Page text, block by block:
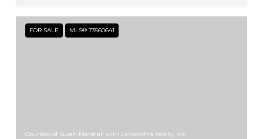
FOR SALE MLS® 73560641
Courtesy of Susan Marshall with Lamacchia Realty, Inc.